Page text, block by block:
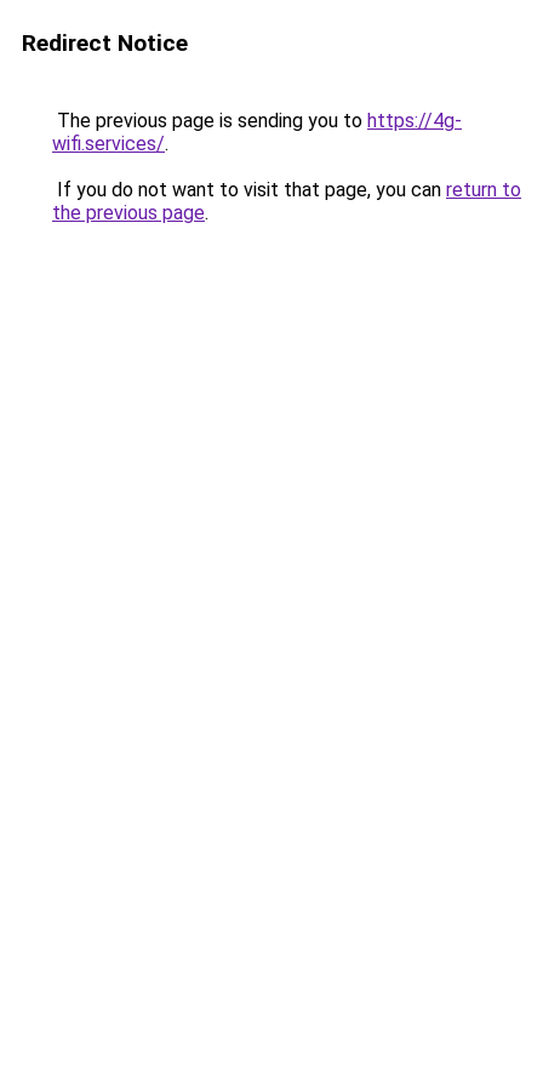
Redirect Notice
The previous page is sending you to https://4g-
wifi.services/.
If you do not want to visit that page, you can return to
the previous page.